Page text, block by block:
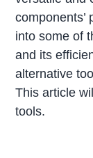
into some of
and its
alternative
This article
tools.